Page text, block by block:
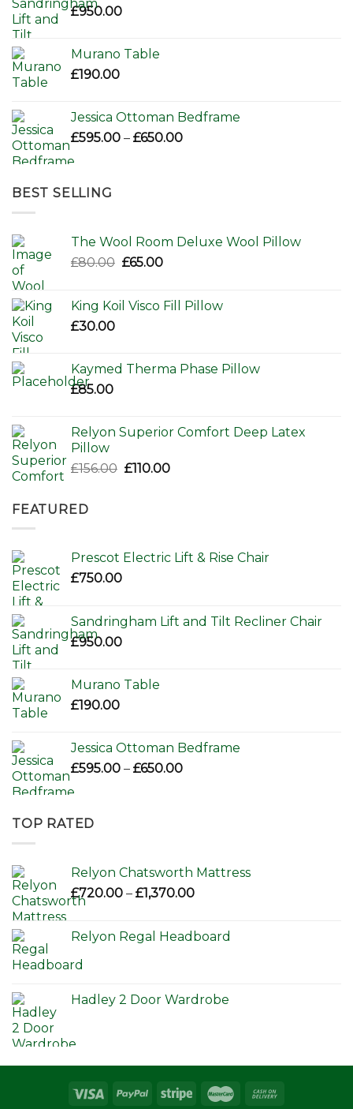
£950.00
Murano Table
£190.00
Jessica Ottoman Bedframe
£595.00 – £650.00Price
BEST SELLING
The Wool Room Deluxe Wool Pillow
£80.00 Original
£80.00.
£65.00Current
£65.00.
King Koil Visco Fill Pillow
£30.00
Kaymed Therma Phase Pillow
£85.00
Relyon Superior Comfort Deep Latex
Pillow
£156.00 Original
£110.00Current
FEATURED
Prescot Electric Lift & Rise Chair
£750.00
Sandringham Lift and Tilt Recliner Chair
£950.00
Murano Table
£190.00
Jessica Ottoman Bedframe
£595.00 – £650.00Price
TOP RATED
Relyon Chatsworth Mattress
£720.00 – £1,370.00Price
through
Relyon Regal Headboard
Hadley 2 Door Wardrobe